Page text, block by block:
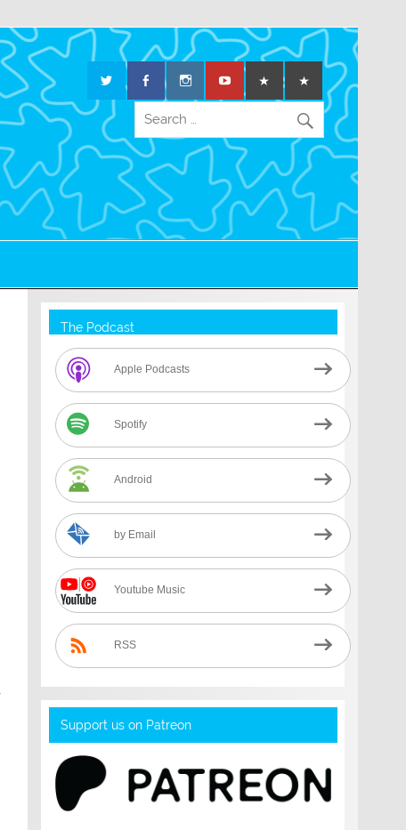
The Podcast
Apple Podcasts
Spotify
Android
by Email
Youtube Music
RSS
Support us on Patreon